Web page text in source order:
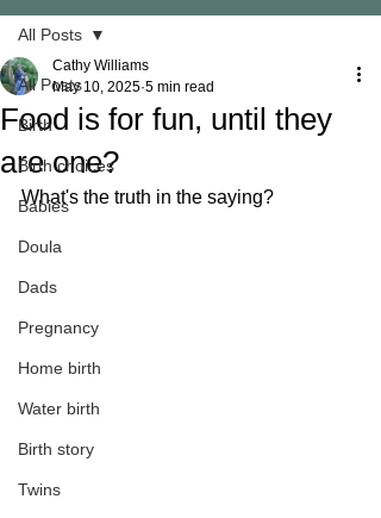
All Posts
Birth
Birth choices
Babies
Doula
Dads
Pregnancy
Home birth
Water birth
Birth story
Twins
All Posts
Food is for fun, until they
are one?
Cathy Williams
May 10, 2025 5 min read
What's the truth in the saying?